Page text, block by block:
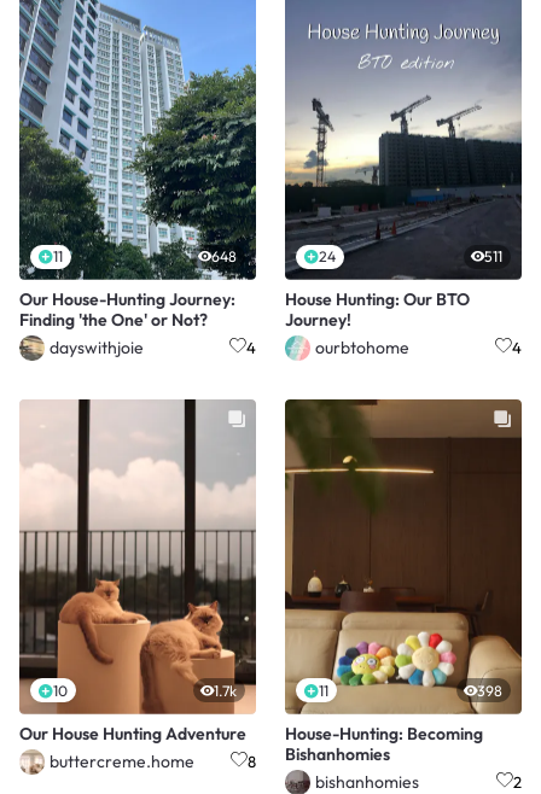
11 648
Our House-Hunting Journey:
Finding 'the One' or Not?
dayswithjoie
4
24 511
House Hunting: Our BTO
Journey!
ourbtohome
4
10 1.7k
Our House Hunting Adventure
buttercreme.home
8
11 398
House-Hunting: Becoming
Bishanhomies
bishanhomies
2